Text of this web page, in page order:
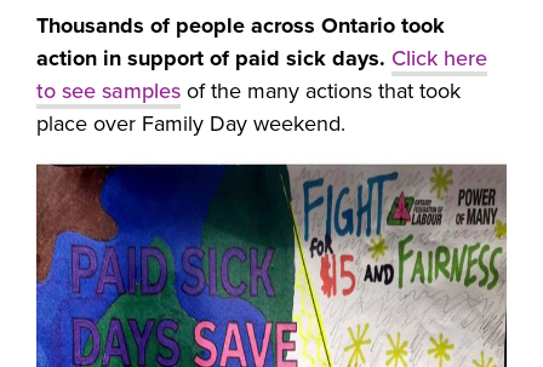
Thousands of people across Ontario took
action in support of paid sick days. Click here
to see samples of the many actions that took
place over Family Day weekend.